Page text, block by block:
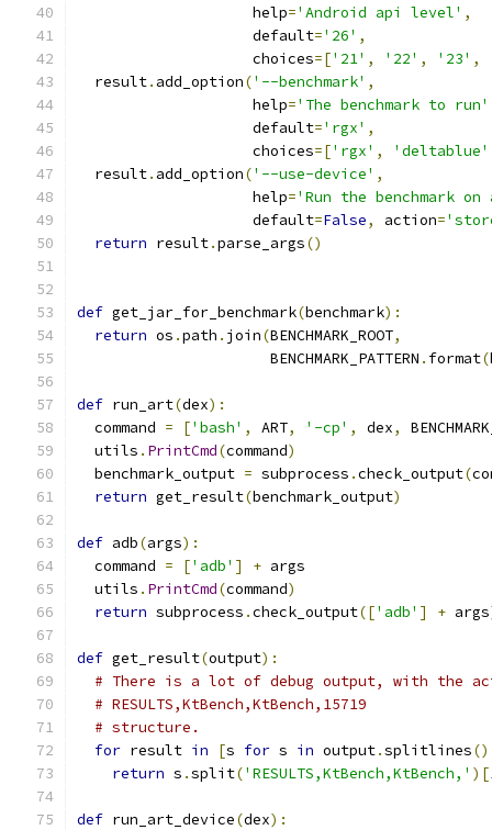
                    help
='Android api level' ,
                    default
='26' ,
                    choices
=['21' , '22' , '23' ,
  result
. add_option('--benchmark' ,
                    help
='The benchmark to run'
                    default
='rgx' ,
                    choices
=['rgx' , 'deltablue'
  result
. add_option('--use-device' ,
                    help
='Run the benchmark
                    default
=False, action=
return result.parse_args()
def get_jar_for_benchmark(benchmark):
return os .path . join(BENCHMARK_ROOT,
                      BENCHMARK_PATTERN
. format(
def run_art(dex):
  command
= ['bash' , ART, '-cp' , dex,
  utils
. PrintCmd(command)
  benchmark_output
= subprocess .check_output(
return get_result(benchmark_output)
def adb(args):
  command
= ['adb' ] + args
  utils
. PrintCmd(command)
return subprocess .check_output(['adb' ] + args
def get_result(output):
# There is a lot of debug output, with the
# RESULTS,KtBench,KtBench,15719
# structure.
for result in [s for s in output.splitlines()
return s .split('RESULTS,KtBench,KtBench,' )[
def run_art_device(dex):